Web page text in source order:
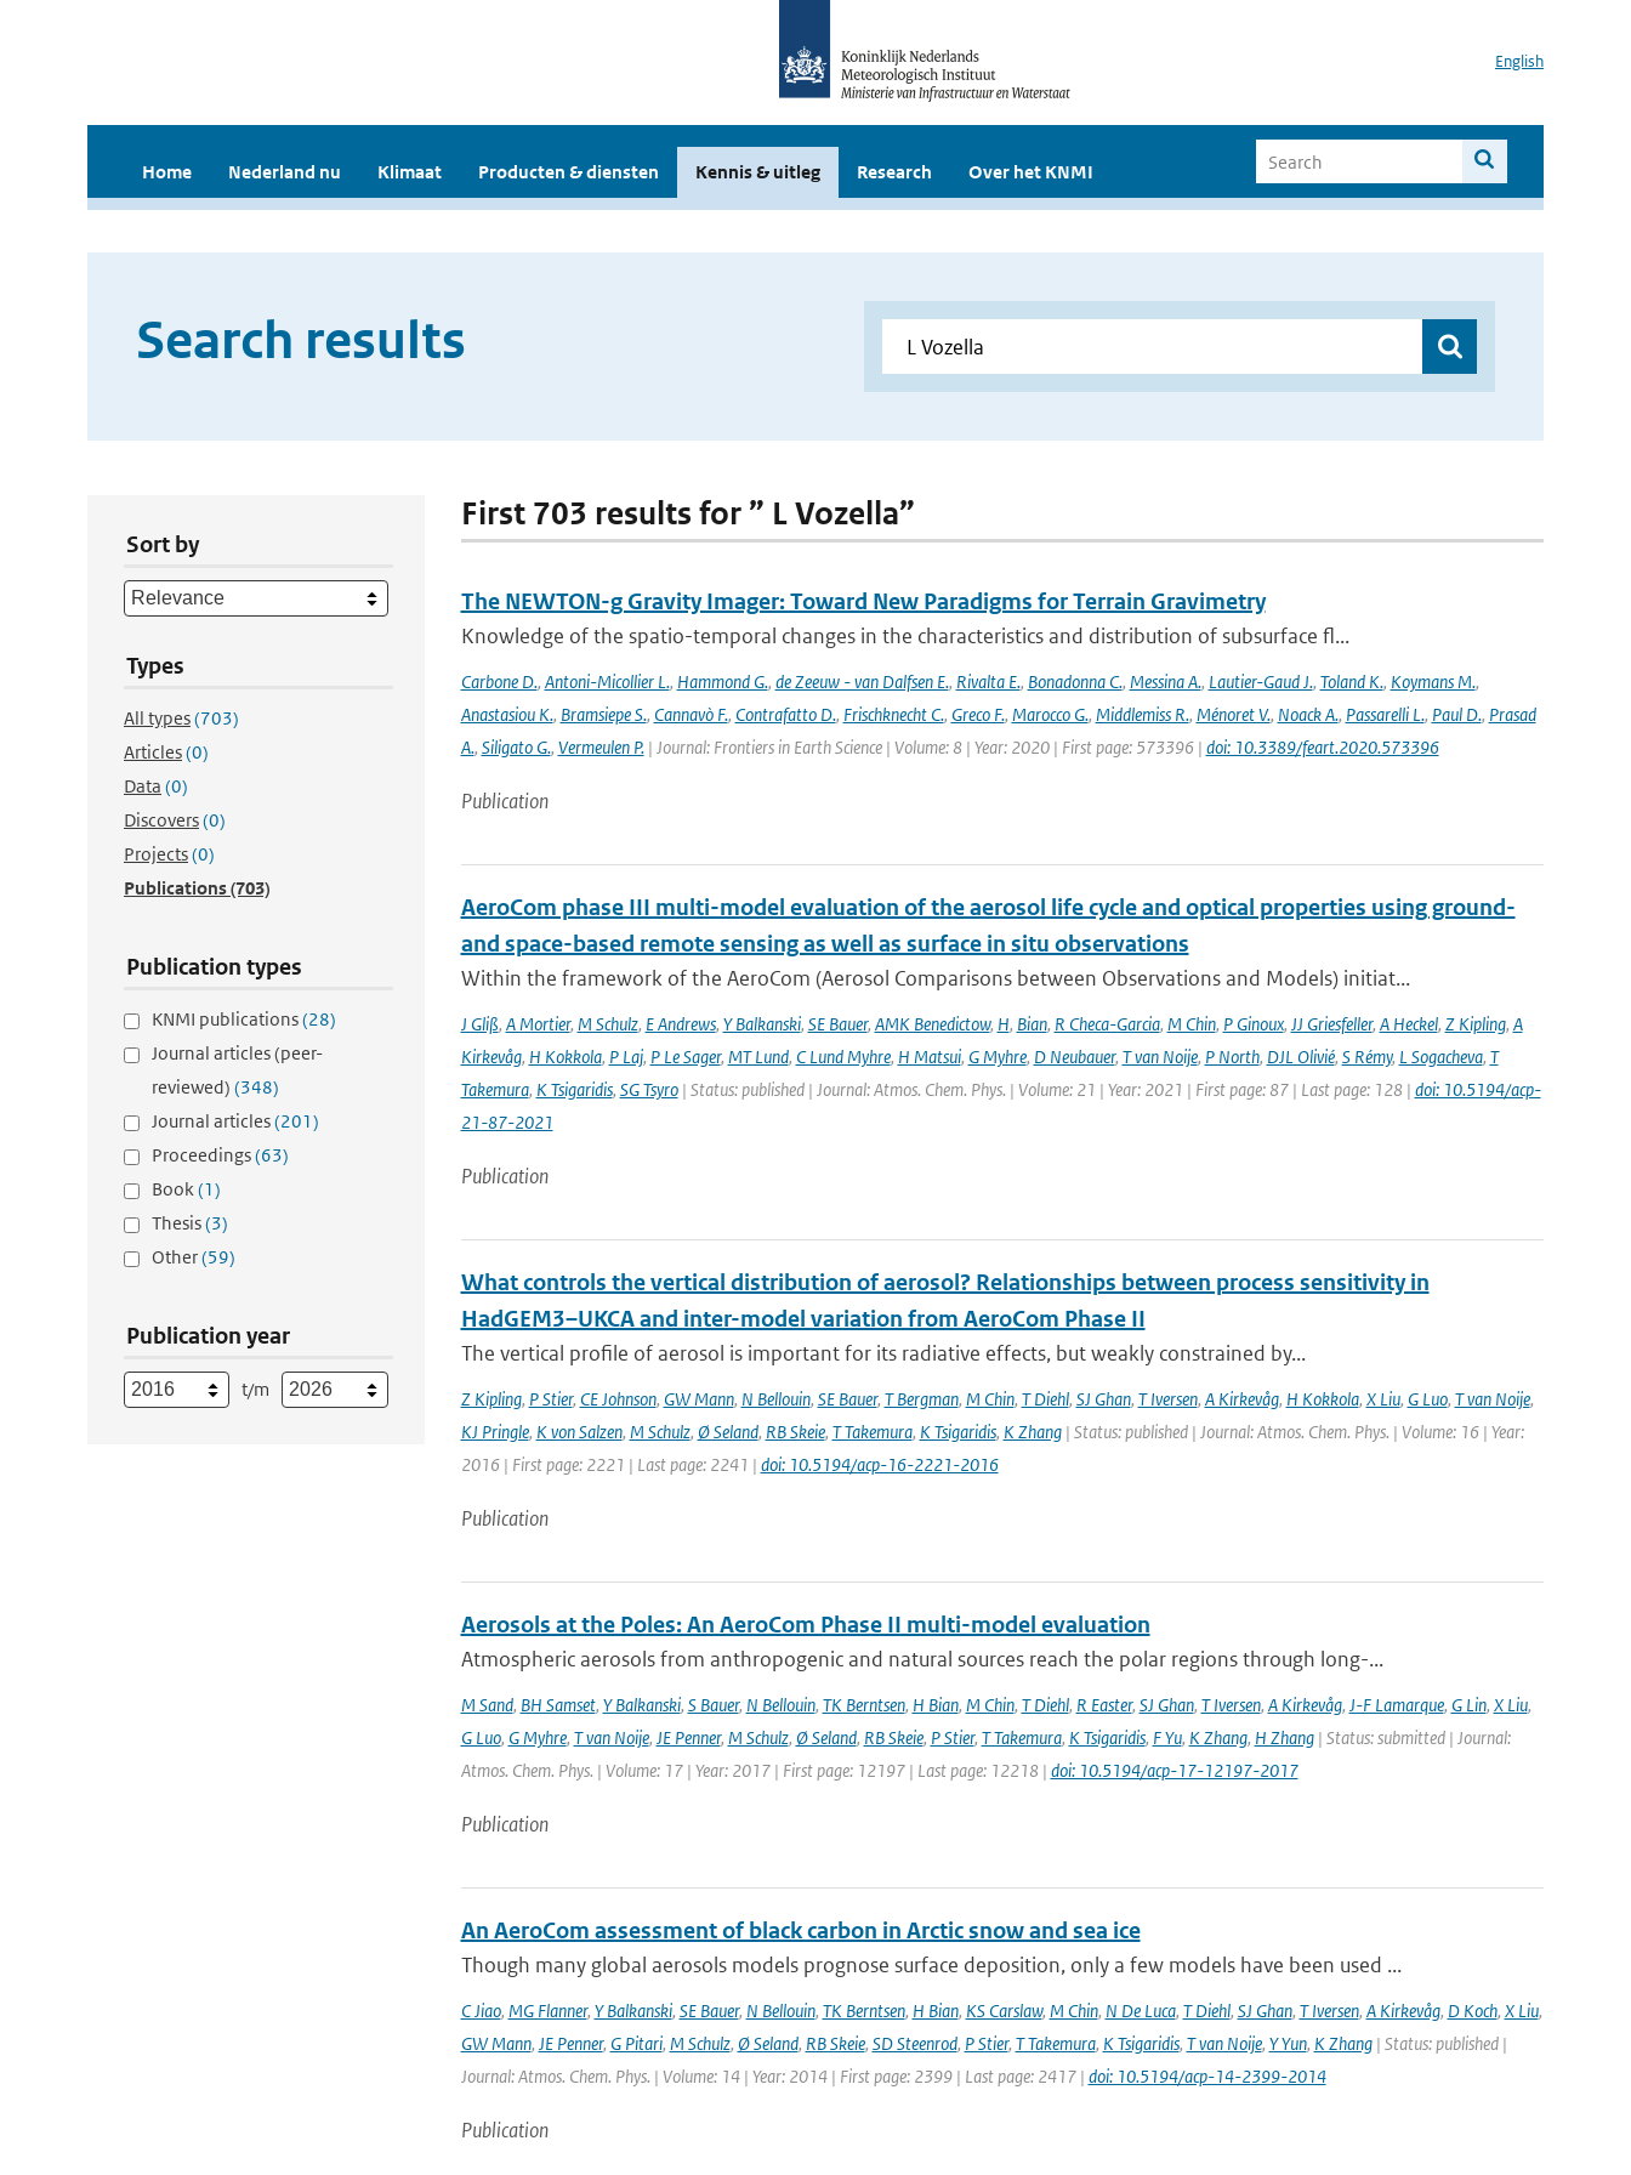
English
Home Nederland nu Klimaat Producten & diensten Kennis & uitleg Research Over het KNMI
Search results
Sort by
Types
All types(703)
Articles(0)
Data (0)
Discovers(0)
Projects(0)
Publications(703)
Publication types
KNMI publications(28)
Journal articles (peer-
reviewed) (348)
Journal articles(201)
Proceedings(63)
Book(1)
Thesis(3)
Other(59)
Publication year
t/m
First 703 results for ” L Vozella”
The NEWTON-g Gravity Imager: Toward New Paradigms for Terrain Gravimetry
Knowledge of the spatio-temporal changes in the characteristics and distribution of subsurface fl...
Carbone D., Antoni-Micollier L., Hammond G., de Zeeuw - van Dalfsen E., Rivalta E., Bonadonna C., Messina A., Lautier-Gaud J., Toland K., Koymans M.,
Anastasiou K., Bramsiepe S., Cannavò F., Contrafatto D., Frischknecht C., Greco F., Marocco G., Middlemiss R., Ménoret V., Noack A., Passarelli L., Paul D., Prasad
A., Siligato G., Vermeulen P.| Journal: Frontiers in Earth Science | Volume: 8 | Year: 2020 | First page: 573396 | doi: 10.3389/feart.2020.573396
Publication
AeroCom phase III multi-model evaluation of the aerosol life cycle and optical properties using ground-
and space-based remote sensing as well as surface in situ observations
Within the framework of the AeroCom (Aerosol Comparisons between Observations and Models) initiat...
J Gliß, A Mortier, M Schulz, E Andrews, Y Balkanski, SE Bauer, AMK Benedictow, H, Bian, R Checa-Garcia, M Chin, P Ginoux, JJ Griesfeller, A Heckel, Z Kipling, A
Kirkevåg, H Kokkola, P Laj, P Le Sager, MT Lund, C Lund Myhre, H Matsui, G Myhre, D Neubauer, T van Noije, P North, DJL Olivié, S Rémy, L Sogacheva, T
Takemura, K Tsigaridis, SG Tsyro| Status: published | Journal: Atmos. Chem. Phys. | Volume: 21 | Year: 2021 | First page: 87 | Last page: 128 | doi: 10.5194/acp-
21-87-2021
Publication
What controls the vertical distribution of aerosol? Relationships between process sensitivity in
HadGEM3–UKCA and inter-model variation from AeroCom Phase II
The vertical profile of aerosol is important for its radiative effects, but weakly constrained by...
Z Kipling, P Stier, CE Johnson, GW Mann, N Bellouin, SE Bauer, T Bergman, M Chin, T Diehl, SJ Ghan, T Iversen, A Kirkevåg, H Kokkola, X Liu, G Luo, T van Noije,
KJ Pringle, K von Salzen, M Schulz, Ø Seland, RB Skeie, T Takemura, K Tsigaridis, K Zhang| Status: published | Journal: Atmos. Chem. Phys. | Volume: 16 | Year:
2016 | First page: 2221 | Last page: 2241 | doi: 10.5194/acp-16-2221-2016
Publication
Aerosols at the Poles: An AeroCom Phase II multi-model evaluation
Atmospheric aerosols from anthropogenic and natural sources reach the polar regions through long-...
M Sand, BH Samset, Y Balkanski, S Bauer, N Bellouin, TK Berntsen, H Bian, M Chin, T Diehl, R Easter, SJ Ghan, T Iversen, A Kirkevåg, J-F Lamarque, G Lin, X Liu,
G Luo, G Myhre, T van Noije, JE Penner, M Schulz, Ø Seland, RB Skeie, P Stier, T Takemura, K Tsigaridis, F Yu, K Zhang, H Zhang| Status: submitted | Journal:
Atmos. Chem. Phys. | Volume: 17 | Year: 2017 | First page: 12197 | Last page: 12218 | doi: 10.5194/acp-17-12197-2017
Publication
An AeroCom assessment of black carbon in Arctic snow and sea ice
Though many global aerosols models prognose surface deposition, only a few models have been used ...
C Jiao, MG Flanner, Y Balkanski, SE Bauer, N Bellouin, TK Berntsen, H Bian, KS Carslaw, M Chin, N De Luca, T Diehl, SJ Ghan, T Iversen, A Kirkevåg, D Koch, X Liu,
GW Mann, JE Penner, G Pitari, M Schulz, Ø Seland, RB Skeie, SD Steenrod, P Stier, T Takemura, K Tsigaridis, T van Noije, Y Yun, K Zhang| Status: published |
Journal: Atmos. Chem. Phys. | Volume: 14 | Year: 2014 | First page: 2399 | Last page: 2417 | doi: 10.5194/acp-14-2399-2014
Publication